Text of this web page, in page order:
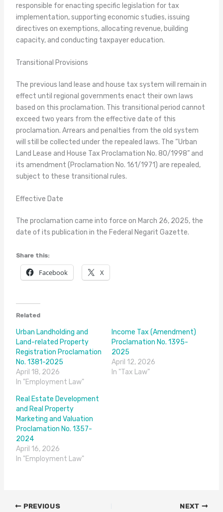
responsible for enacting specific legislation for tax
implementation, supporting economic studies, issuing
directives on exemptions, allocating revenue, building
capacity, and conducting taxpayer education.
Transitional Provisions
The previous land lease and house tax system will remain in
effect until regional governments enact their own laws
based on this proclamation. This transitional period cannot
exceed two years from the effective date of this
proclamation. Arrears and penalties from the old system
will still be collected under the repealed laws. The “Urban
Land Lease and House Tax Proclamation No. 80/1998” and
its amendment (Proclamation No. 161/1971) are repealed,
subject to these transitional rules.
Effective Date
The proclamation came into force on March 26, 2025, the
date of its publication in the Federal Negarit Gazette.
Share this:
Facebook X
Related
Urban Landholding and
Land-related Property
Registration Proclamation
No. 1381-2025
April 18, 2026
In "Employment Law"
Income Tax (Amendment)
Proclamation No. 1395-
2025
April 12, 2026
In "Tax Law"
Real Estate Development
and Real Property
Marketing and Valuation
Proclamation No. 1357-
2024
April 16, 2026
In "Employment Law"
PREVIOUS NEXT